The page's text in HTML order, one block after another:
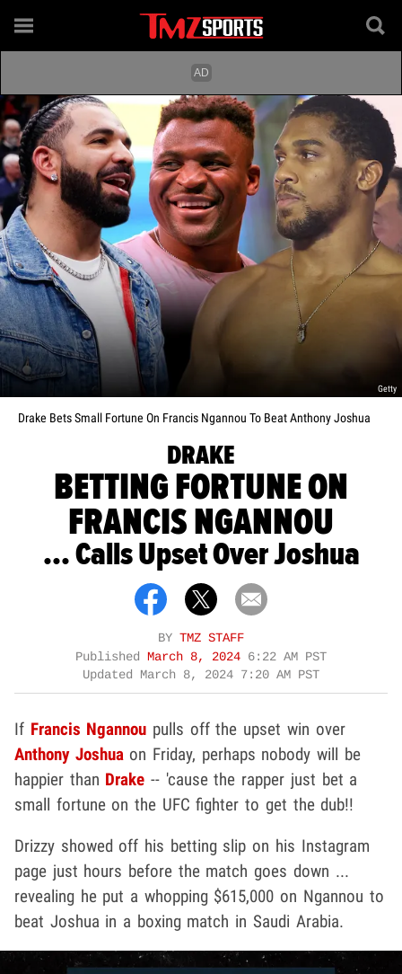
Getty
Drake Bets Small Fortune On Francis Ngannou To Beat Anthony Joshua
DRAKE
BETTING FORTUNE ON
FRANCIS NGANNOU
... Calls Upset Over Joshua
BY TMZ STAFF
Published March 8, 2024 6:22 AM PST
Updated March 8, 2024 7:20 AM PST
If Francis Ngannou pulls off the upset win over
Anthony Joshuaon Friday, perhaps nobody will be
happier than Drake -- 'cause the rapper just bet a
small fortune on the UFC fighter to get the dub!!
Drizzy showed off his betting slip on his Instagram
page just hours before the match goes down ...
revealing he put a whopping $615,000 on Ngannou to
beat Joshua in a boxing match in Saudi Arabia.